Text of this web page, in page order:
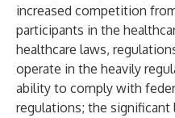
increased competition
participants in the
healthcare laws,
operate in the heavily
ability to comply with
regulations; the